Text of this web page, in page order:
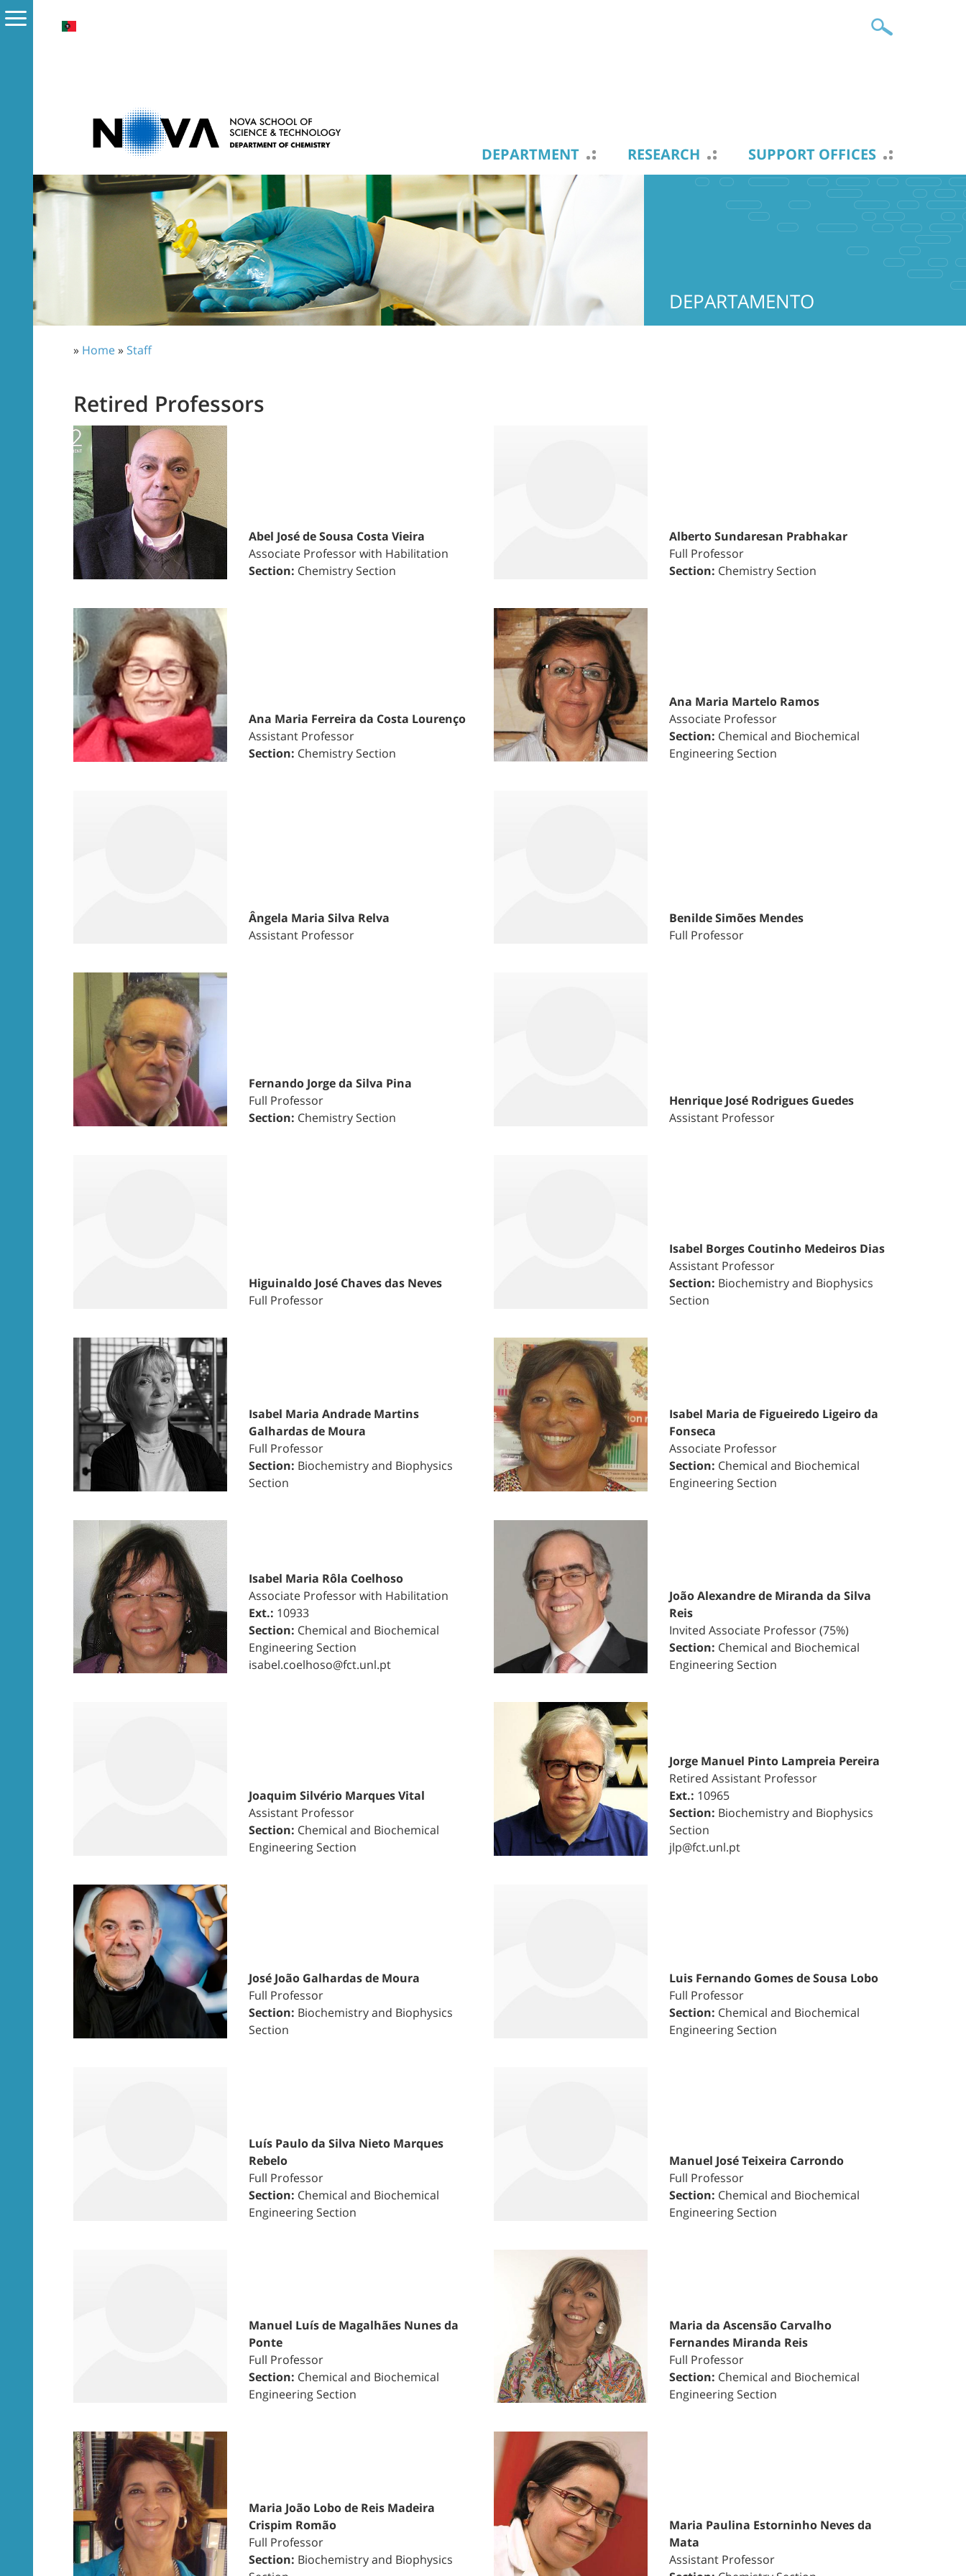
DEPARTMENT RESEARCH SUPPORT OFFICES
DEPARTAMENTO
» Home» Staff
Retired Professors
Abel José de Sousa Costa Vieira
Associate Professor with Habilitation
Section: Chemistry Section
Alberto Sundaresan Prabhakar
Full Professor
Section: Chemistry Section
Ana Maria Ferreira da Costa Lourenço
Assistant Professor
Section: Chemistry Section
Ana Maria Martelo Ramos
Associate Professor
Section: Chemical and Biochemical
Engineering Section
Ângela Maria Silva Relva
Assistant Professor
Benilde Simões Mendes
Full Professor
Fernando Jorge da Silva Pina
Full Professor
Section: Chemistry Section
Henrique José Rodrigues Guedes
Assistant Professor
Higuinaldo José Chaves das Neves
Full Professor
Isabel Borges Coutinho Medeiros Dias
Assistant Professor
Section: Biochemistry and Biophysics
Section
Isabel Maria Andrade Martins
Galhardas de Moura
Full Professor
Section: Biochemistry and Biophysics
Section
Isabel Maria de Figueiredo Ligeiro da
Fonseca
Associate Professor
Section: Chemical and Biochemical
Engineering Section
Isabel Maria Rôla Coelhoso
Associate Professor with Habilitation
Ext.: 10933
Section: Chemical and Biochemical
Engineering Section
isabel.coelhoso@fct.unl.pt
João Alexandre de Miranda da Silva
Reis
Invited Associate Professor (75%)
Section: Chemical and Biochemical
Engineering Section
Joaquim Silvério Marques Vital
Assistant Professor
Section: Chemical and Biochemical
Engineering Section
Jorge Manuel Pinto Lampreia Pereira
Retired Assistant Professor
Ext.: 10965
Section: Biochemistry and Biophysics
Section
jlp@fct.unl.pt
José João Galhardas de Moura
Full Professor
Section: Biochemistry and Biophysics
Section
Luis Fernando Gomes de Sousa Lobo
Full Professor
Section: Chemical and Biochemical
Engineering Section
Luís Paulo da Silva Nieto Marques
Rebelo
Full Professor
Section: Chemical and Biochemical
Engineering Section
Manuel José Teixeira Carrondo
Full Professor
Section: Chemical and Biochemical
Engineering Section
Manuel Luís de Magalhães Nunes da
Ponte
Full Professor
Section: Chemical and Biochemical
Engineering Section
Maria da Ascensão Carvalho
Fernandes Miranda Reis
Full Professor
Section: Chemical and Biochemical
Engineering Section
Maria João Lobo de Reis Madeira
Crispim Romão
Full Professor
Section: Biochemistry and Biophysics
Maria Paulina Estorninho Neves da
Mata
Assistant Professor